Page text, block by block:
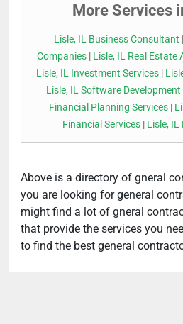
More Services
Lisle, IL Business Consultant |
Companies | Lisle, IL Real Estate
Lisle, IL Investment Services|
Lisle, IL Software
Financial Planning Services |
Financial Services| Lisle,
Above is a directory of gneral
you are looking for general
might find a lot of gneral
that provide the services you
to find the best general